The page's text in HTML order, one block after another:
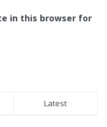
in this browser for
Latest